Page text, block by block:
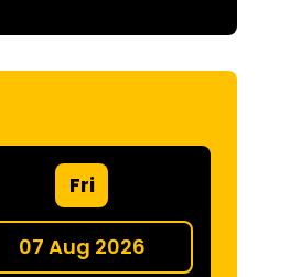
Fri
07 Aug 2026